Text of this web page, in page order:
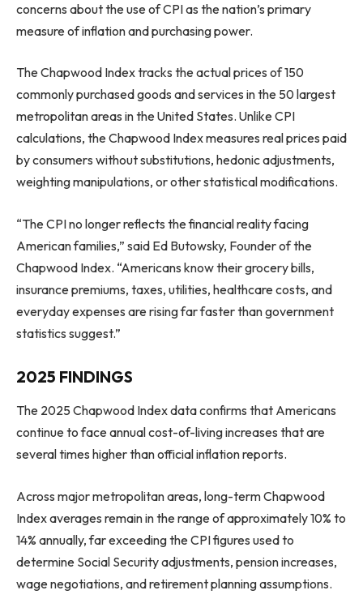
concerns about the use of CPI as the nation’s primary
measure of inflation and purchasing power.
The Chapwood Index tracks the actual prices of 150
commonly purchased goods and services in the 50 largest
metropolitan areas in the United States. Unlike CPI
calculations, the Chapwood Index measures real prices paid
by consumers without substitutions, hedonic adjustments,
weighting manipulations, or other statistical modifications.
“The CPI no longer reflects the financial reality facing
American families,” said Ed Butowsky, Founder of the
Chapwood Index. “Americans know their grocery bills,
insurance premiums, taxes, utilities, healthcare costs, and
everyday expenses are rising far faster than government
statistics suggest.”
2025 FINDINGS
The 2025 Chapwood Index data confirms that Americans
continue to face annual cost-of-living increases that are
several times higher than official inflation reports.
Across major metropolitan areas, long-term Chapwood
Index averages remain in the range of approximately 10% to
14% annually, far exceeding the CPI figures used to
determine Social Security adjustments, pension increases,
wage negotiations, and retirement planning assumptions.